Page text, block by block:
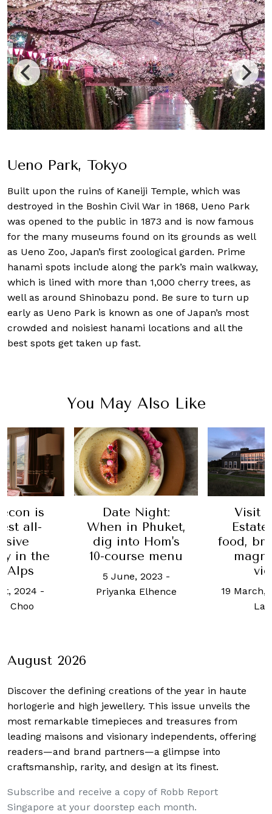
Ueno Park, Tokyo
Built upon the ruins of Kaneiji Temple, which was
destroyed in the Boshin Civil War in 1868, Ueno Park
was opened to the public in 1873 and is now famous
for the many museums found on its grounds as well
as Ueno Zoo, Japan’s first zoological garden. Prime
hanami spots include along the park’s main walkway,
which is lined with more than 1,000 cherry trees, as
well as around Shinobazu pond. Be sure to turn up
early as Ueno Park is known as one of Japan’s most
crowded and noisiest hanami locations and all the
best spots get taken up fast.
You May Also Like
Date Night:
When in Phuket,
dig into Hom's
10-course menu
5 June, 2023-
Priyanka Elhence
Visit Klocke
Estate for its
food, brandy
magnificent
19 March, 2025-
August 2026
Discover the defining creations of the year in haute
horlogerie and high jewellery. This issue unveils the
most remarkable timepieces and treasures from
leading maisons and visionary independents, offering
readers—and brand partners—a glimpse into
craftsmanship, rarity, and design at its finest.
Subscribe and receive a copy of Robb Report
Singapore at your doorstep each month.